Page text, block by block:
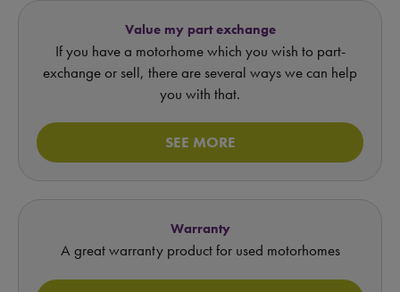
Value my part exchange
If you have a motorhome which you wish to part-
exchange or sell, there are several ways we can help
you with that.
SEE MORE
Warranty
A great warranty product for used motorhomes